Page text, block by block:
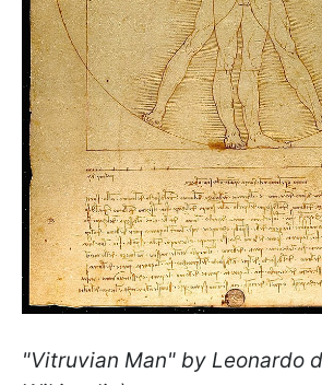
"Vitruvian Man" by Leonardo